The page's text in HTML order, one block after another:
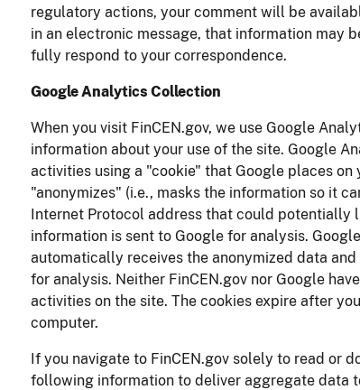
regulatory actions, your comment will be
in an electronic message, that information may
fully respond to your correspondence.
Google Analytics Collection
When you visit FinCEN.gov, we use Google
information about your use of the site. Google
activities using a "cookie" that Google places
"anonymizes" (i.e., masks the information so it
Internet Protocol address that could potentially
information is sent to Google for analysis.
automatically receives the anonymized data
for analysis. Neither FinCEN.gov nor Google
activities on the site. The cookies expire after
computer.
If you navigate to FinCEN.gov solely to read or
following information to deliver aggregate data